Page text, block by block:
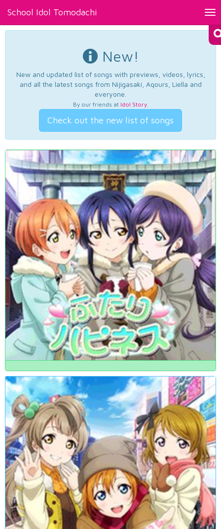
School Idol Tomodachi
New!
New and updated list of songs with previews, videos, lyrics,
and all the latest songs from Nijigasaki, Aqours, Liella and
everyone.
By our friends at Idol Story.
Check out the new list of songs